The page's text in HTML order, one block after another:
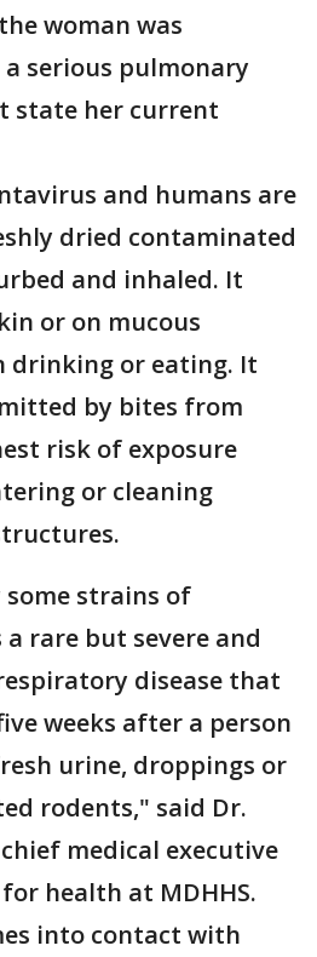
woman was
serious pulmonary
state her current
and humans are
dried contaminated
and inhaled. It
or on mucous
drinking or eating. It
by bites from
risk of exposure
or cleaning
some strains of
rare but severe and
disease that
weeks after a person
urine, droppings or
rodents," said Dr.
medical executive
health at MDHHS.
into contact with